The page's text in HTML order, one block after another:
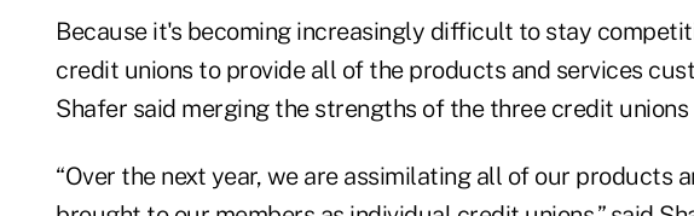
Because it's becoming increasingly difficult to stay
credit unions to provide all of the products and services
Shafer said merging the strengths of the three credit unions
“Over the next year, we are assimilating all of our products